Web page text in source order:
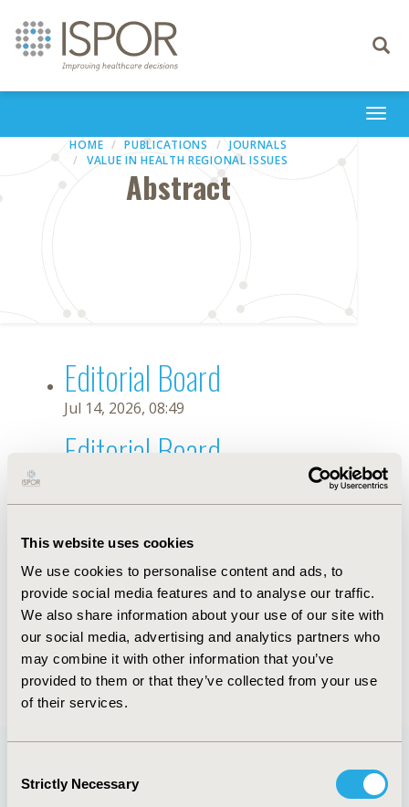
This website uses cookies
We use cookies to personalise content and ads, to
provide social media features and to analyse our traffic.
We also share information about your use of our site with
our social media, advertising and analytics partners who
may combine it with other information that you’ve
provided to them or that they’ve collected from your use
of their services.
Selection
Strictly Necessary
Toggle
HOME PUBLICATIONS
JOURNALS
VALUE IN HEALTH REGIONAL ISSUES
Abstract
Editorial Board
Jul 14, 2026, 08:49
Editorial Board
Sep 15, 2020, 15:10 PM
First Name : H.
Last Name : Shi
Degrees :
Editorial Board
Jul 14, 2026, 08:49
Quick Links